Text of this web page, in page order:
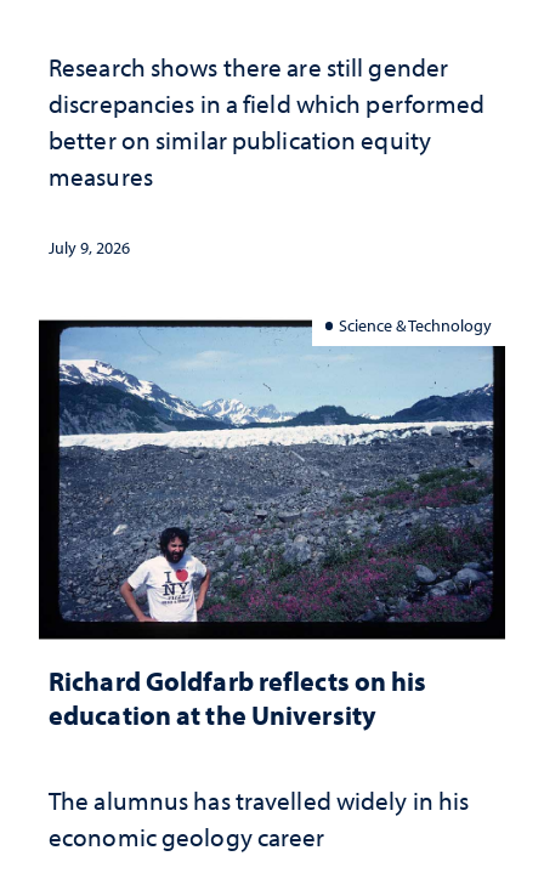
Research shows there are still gender
discrepancies in a field which performed
better on similar publication equity
measures
July 9, 2026
Science & Technology
Richard Goldfarb reflects on his
education at the University
The alumnus has travelled widely in his
economic geology career